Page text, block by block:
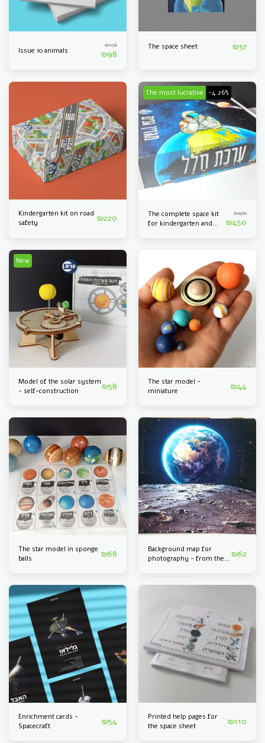
Issue 10 animals
₪156
₪98
The space sheet ₪37
Kindergarten kit on road
safety
₪220
The most lucrative -4.26%
The complete space kit
for kindergarten and
₪470
₪450
New
Model of the solar system
- self-construction
₪58
The star model -
miniature
₪44
The star model in sponge
balls
₪68
Background map for
photography - from the
₪62
Enrichment cards -
Spacecraft
₪54
Printed help pages for
the space sheet
₪110